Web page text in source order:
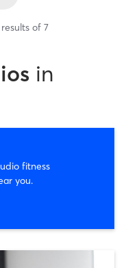
results of 7
in
fitness
you.